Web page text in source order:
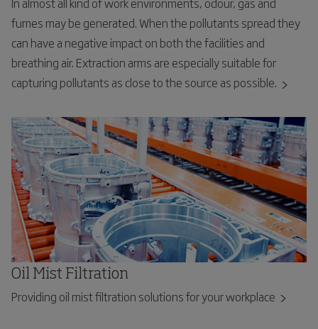
fumes may be generated. When the pollutants spread they
can have a negative impact on both the facilities and
breathing air. Extraction arms are especially suitable for
capturing pollutants as close to the source as possible.
Oil Mist Filtration
Providing oil mist filtration solutions for your workplace